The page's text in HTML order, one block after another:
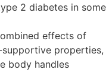
2 diabetes in some
effects of
properties,
body handles